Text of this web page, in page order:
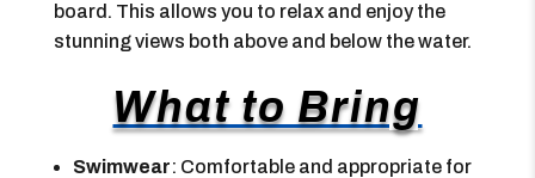
board. This allows you to relax and enjoy the
stunning views both above and below the water.
What to Bring
Swimwear: Comfortable and appropriate for